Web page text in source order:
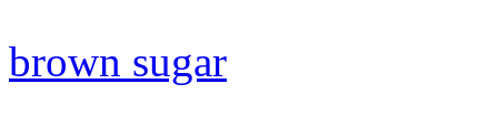
brown sugar